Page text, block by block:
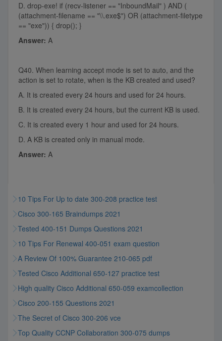
D. drop-exe! if (recv-listener == "InboundMail" ) AND (
(attachment-filename == "\\.exe$") OR (attachment-filetype
== "exe")) { drop(); }
Answer: A
Q40. When learning accept mode is set to auto, and the
action is set to rotate, when is the KB created and used?
A. It is created every 24 hours and used for 24 hours.
B. It is created every 24 hours, but the current KB is used.
C. It is created every 1 hour and used for 24 hours.
D. A KB is created only in manual mode.
Answer: A
10 Tips For Up to date 300-208 practice test
Cisco 300-165 Braindumps 2021
Tested 400-151 Dumps Questions 2021
10 Tips For Renewal 400-051 exam question
A Review Of 100% Guarantee 210-065 pdf
Tested Cisco Additional 650-127 practice test
High quality Cisco Additional 650-059 examcollection
Cisco 200-155 Questions 2021
The Secret of Cisco 300-206 vce
Top Quality CCNP Collaboration 300-075 dumps